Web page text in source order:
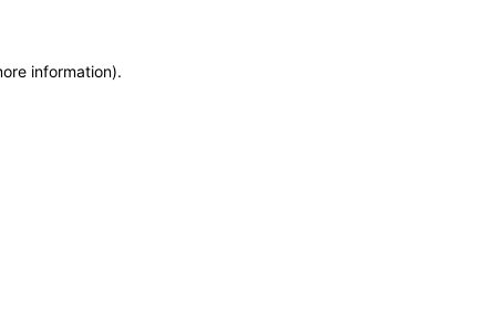
information).